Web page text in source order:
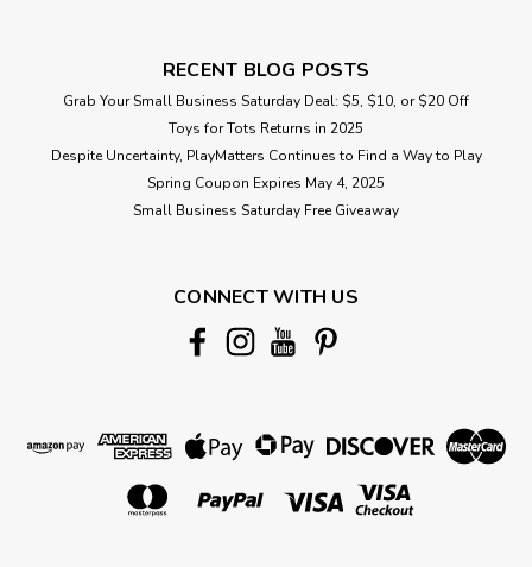
RECENT BLOG POSTS
Grab Your Small Business Saturday Deal: $5, $10, or $20 Off
Toys for Tots Returns in 2025
Despite Uncertainty, PlayMatters Continues to Find a Way to Play
Spring Coupon Expires May 4, 2025
Small Business Saturday Free Giveaway
CONNECT WITH US